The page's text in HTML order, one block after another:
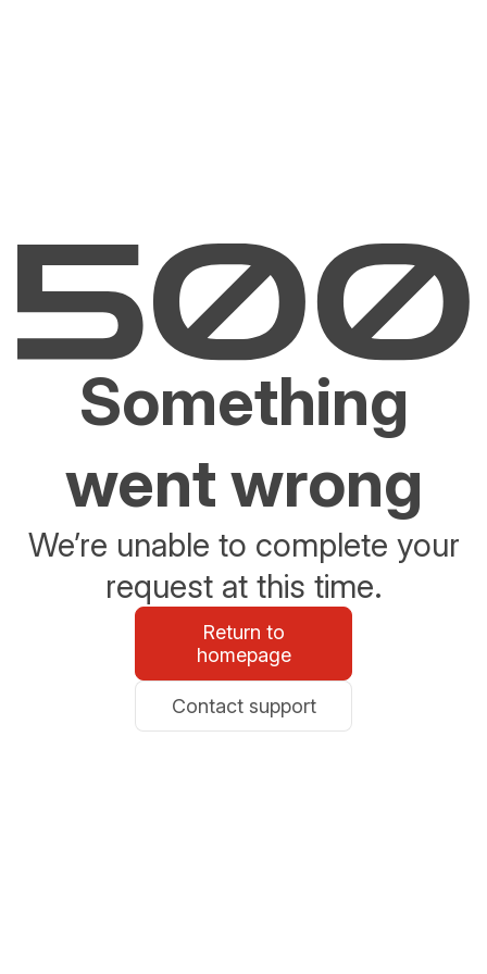
Something
went wrong
We’re unable to complete your
request at this time.
Return to
homepage
Contact support